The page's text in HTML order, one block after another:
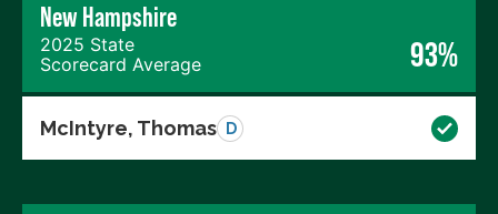
New Hampshire
2025 State
Scorecard Average
93%
McIntyre, Thomas D